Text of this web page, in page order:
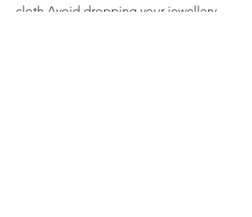
cloth.Avoid dropping your jewellery